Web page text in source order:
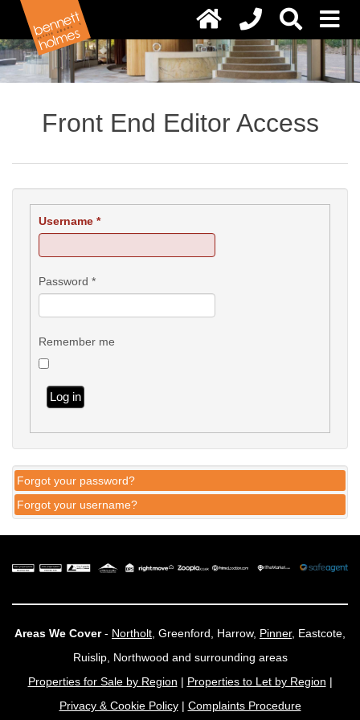
Front End Editor Access
Username *
Password *
Remember me
Log in
Forgot your password?
Forgot your username?
Areas We Cover- Northolt , Greenford, Harrow, Pinner, Eastcote,
Ruislip, Northwood and surrounding areas
Properties for Sale by Region | Properties to Let by Region |
Privacy & Cookie Policy| Complaints Procedure